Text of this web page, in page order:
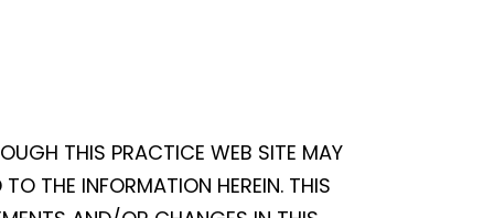
THIS PRACTICE WEB SITE MAY
THE INFORMATION HEREIN. THIS